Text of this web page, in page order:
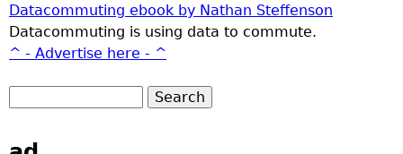
Datacommuting ebook by Nathan Steffenson
Datacommuting is using data to commute.
^ - Advertise here - ^